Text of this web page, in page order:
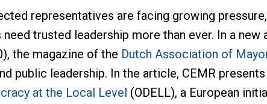
representatives are facing growing
trusted leadership more than ever. In a
the magazine of the Dutch Association of
public leadership. In the article, CEMR
at the Local Level (ODELL), a European